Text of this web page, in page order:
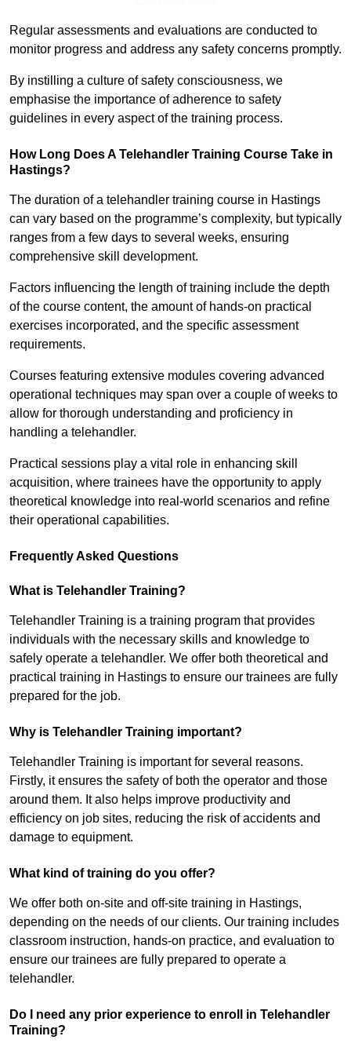
Regular assessments and evaluations are conducted to
monitor progress and address any safety concerns promptly.
By instilling a culture of safety consciousness, we
emphasise the importance of adherence to safety
guidelines in every aspect of the training process.
How Long Does A Telehandler Training Course Take in
Hastings?
The duration of a telehandler training course in Hastings
can vary based on the programme’s complexity, but typically
ranges from a few days to several weeks, ensuring
comprehensive skill development.
Factors influencing the length of training include the depth
of the course content, the amount of hands-on practical
exercises incorporated, and the specific assessment
requirements.
Courses featuring extensive modules covering advanced
operational techniques may span over a couple of weeks to
allow for thorough understanding and proficiency in
handling a telehandler.
Practical sessions play a vital role in enhancing skill
acquisition, where trainees have the opportunity to apply
theoretical knowledge into real-world scenarios and refine
their operational capabilities.
Frequently Asked Questions
What is Telehandler Training?
Telehandler Training is a training program that provides
individuals with the necessary skills and knowledge to
safely operate a telehandler. We offer both theoretical and
practical training in Hastings to ensure our trainees are fully
prepared for the job.
Why is Telehandler Training important?
Telehandler Training is important for several reasons.
Firstly, it ensures the safety of both the operator and those
around them. It also helps improve productivity and
efficiency on job sites, reducing the risk of accidents and
damage to equipment.
What kind of training do you offer?
We offer both on-site and off-site training in Hastings,
depending on the needs of our clients. Our training includes
classroom instruction, hands-on practice, and evaluation to
ensure our trainees are fully prepared to operate a
telehandler.
Do I need any prior experience to enroll in Telehandler
Training?